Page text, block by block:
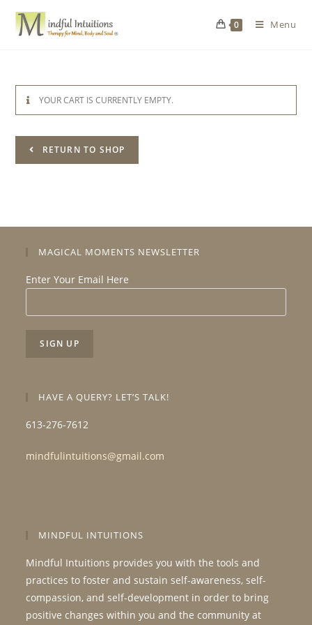
0 Menu
YOUR CART IS CURRENTLY EMPTY.
RETURN TO SHOP
MAGICAL MOMENTS NEWSLETTER
Enter Your Email Here
HAVE A QUERY? LET’S TALK!
613-276-7612
mindfulintuitions@gmail.com
MINDFUL INTUITIONS
Mindful Intuitions provides you with the tools and
practices to foster and sustain self-awareness, self-
compassion, and self-development in order to bring
positive changes within you and the community at